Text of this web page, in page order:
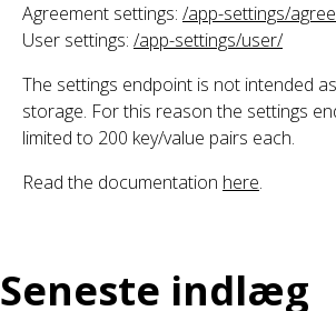
Agreement settings: /app-settings/
User settings: /app-settings/user/
The settings endpoint is not intended
storage. For this reason the settings
limited to 200 key/value pairs each.
Read the documentation here.
Seneste indlæg